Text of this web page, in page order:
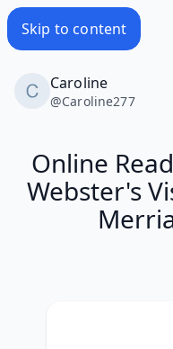
Skip to content
Caroline
@Caroline277
Online
Webster's